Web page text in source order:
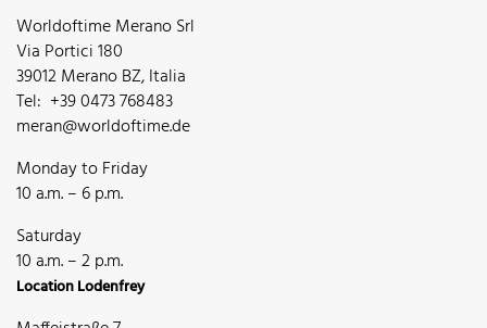
Worldoftime Merano Srl
Via Portici 180
39012 Merano BZ, Italia
Tel: +39 0473 768483
meran@worldoftime.de
Monday to Friday
10 a.m. – 6 p.m.
Saturday
10 a.m. – 2 p.m.
Location Lodenfrey